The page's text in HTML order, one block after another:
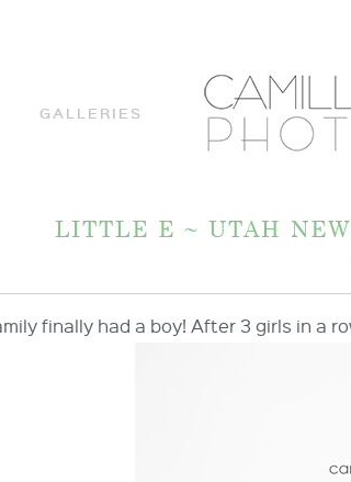
GALLERIES
LITTLE E ~ UTAH
finally had a boy! After 3 girls in a